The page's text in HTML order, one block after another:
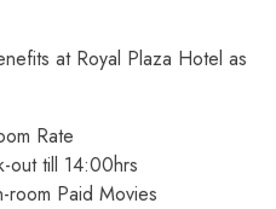
at Royal Plaza Hotel as
Rate
out till 14:00hrs
room Paid Movies